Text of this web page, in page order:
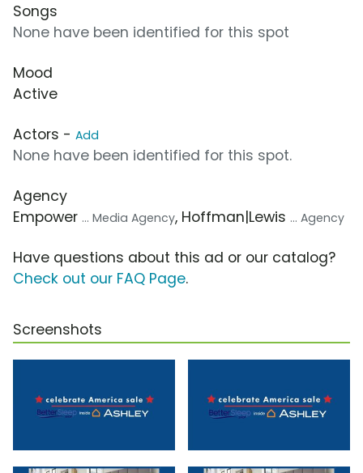
Songs
None have been identified for this spot
Mood
Active
Actors - Add
None have been identified for this spot.
Agency
Empower ... Media Agency, Hoffman|Lewis ... Agency
Have questions about this ad or our catalog?
Check out our FAQ Page.
Screenshots